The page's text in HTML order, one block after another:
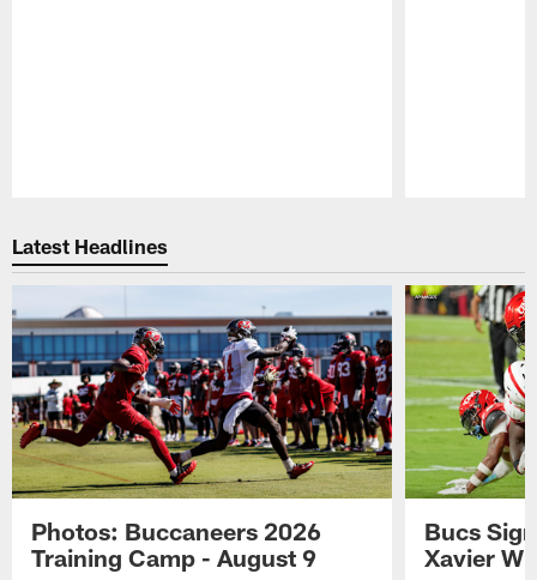
Latest Headlines
Photos: Buccaneers 2026
Training Camp - August 9
Bucs
Xavier